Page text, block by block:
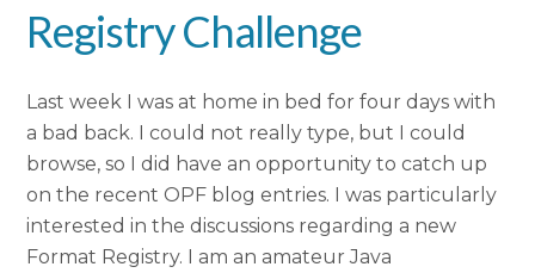
Registry Challenge
Last week I was at home in bed for four days with
a bad back. I could not really type, but I could
browse, so I did have an opportunity to catch up
on the recent OPF blog entries. I was particularly
interested in the discussions regarding a new
Format Registry. I am an amateur Java